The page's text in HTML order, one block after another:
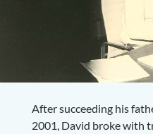
After succeeding his
2001, David broke with